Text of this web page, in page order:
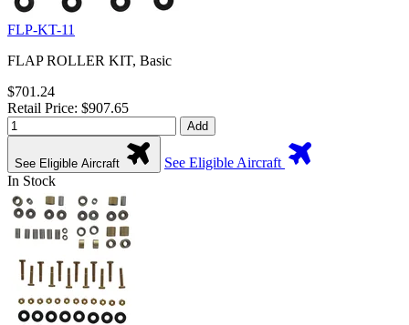
FLP-KT-11
FLAP ROLLER KIT, Basic
$701.24
Retail Price: $907.65
Add
See Eligible Aircraft
See Eligible Aircraft
In Stock